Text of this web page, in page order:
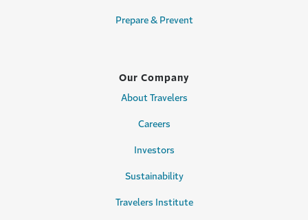
Prepare & Prevent
Our Company
About Travelers
Careers
Investors
Sustainability
Travelers Institute